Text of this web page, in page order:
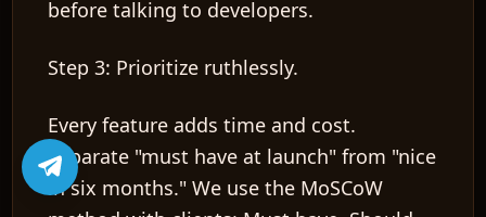
before talking to developers.
Step 3: Prioritize ruthlessly.
Every feature adds time and cost.
Separate "must have at launch" from "nice
in six months." We use the MoSCoW